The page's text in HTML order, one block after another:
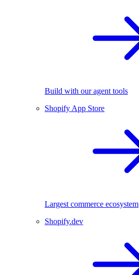
Build with our agent tools
Shopify App Store
Largest commerce ecosystem
Shopify.dev